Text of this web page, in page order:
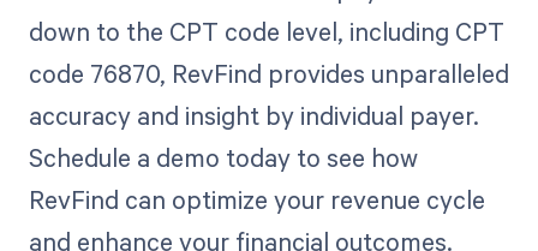
down to the CPT code level, including CPT
code 76870, RevFind provides unparalleled
accuracy and insight by individual payer.
Schedule a demo today to see how
RevFind can optimize your revenue cycle
and enhance your financial outcomes.